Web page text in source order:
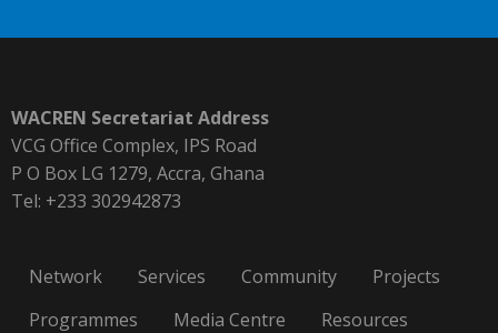
WACREN Secretariat Address
VCG Office Complex, IPS Road
P O Box LG 1279, Accra, Ghana
Tel: +233 302942873
Network Services Community
Projects
Programmes
Media Centre Resources